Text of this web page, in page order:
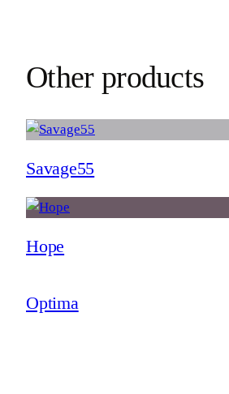
Other products
Savage55
Hope
Optima